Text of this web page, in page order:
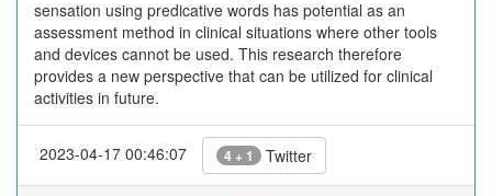
sensation using predicative words has potential as an
assessment method in clinical situations where other tools
and devices cannot be used. This research therefore
provides a new perspective that can be utilized for clinical
activities in future.
2023-04-17 00:46:07 4 + 1 Twitter